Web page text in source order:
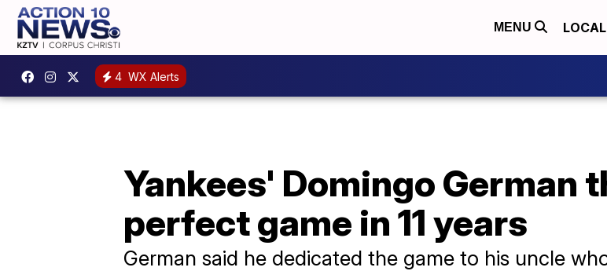
MENU LOCAL
4 WX Alerts
Yankees' Domingo German
perfect game in 11 years
German said he dedicated the game to his uncle